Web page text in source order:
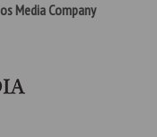
Media Company